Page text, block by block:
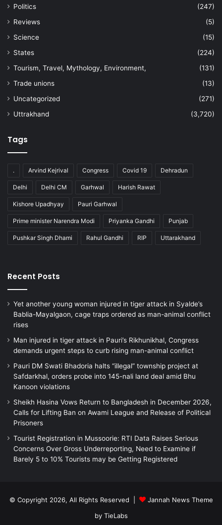
Politics
(247)
Reviews
(5)
Science
(15)
States
(224)
Tourism, Travel, Mythology, Environment,
(131)
Trade unions
(13)
Uncategorized
(271)
Uttrakhand
(3,720)
Tags
. Arvind Kejrival Congress Covid 19 Dehradun
Delhi Delhi CM Garhwal Harish Rawat
Kishore Upadhyay Pauri Garhwal
Prime minister Narendra Modi Priyanka Gandhi Punjab
Pushkar Singh Dhami Rahul Gandhi RIP Uttarakhand
Recent Posts
Yet another young woman injured in tiger attack in Syalde’s
Bablia-Mayalgaon, cage traps ordered as man-animal conflict
rises
Man injured in tiger attack in Pauri’s Rikhunikhal, Congress
demands urgent steps to curb rising man-animal conflict
Pauri DM Swati Bhadoria halts “illegal” township project at
Safdarkhal, orders probe into 145-nali land deal amid Bhu
Kanoon violations
Sheikh Hasina Vows Return to Bangladesh in December 2026,
Calls for Lifting Ban on Awami League and Release of Political
Prisoners
Tourist Registration in Mussoorie: RTI Data Raises Serious
Concerns Over Gross Underreporting, Need to Examine if
Barely 5 to 10% Tourists may be Getting Registered
© Copyright 2026, All Rights Reserved |
Jannah News Theme
by TieLabs